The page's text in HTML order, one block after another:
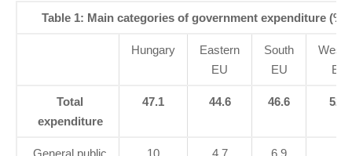
Table 1: Main categories of government expenditure (%
Hungary
Eastern
EU
South
EU
EU
Total
expenditure
47.1 44.6 46.6 52.1
General public 10 4.7 6.9